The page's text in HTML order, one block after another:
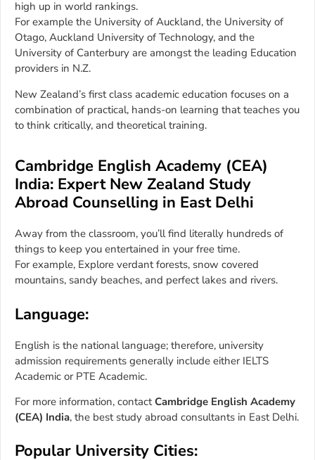
high up in world rankings.
For example the University of Auckland, the University of
Otago, Auckland University of Technology, and the
University of Canterbury are amongst the leading Education
providers in N.Z.
New Zealand’s first class academic education focuses on a
combination of practical, hands-on learning that teaches you
to think critically, and theoretical training.
Cambridge English Academy (CEA)
India: Expert New Zealand Study
Abroad Counselling in East Delhi
Away from the classroom, you’ll find literally hundreds of
things to keep you entertained in your free time.
For example, Explore verdant forests, snow covered
mountains, sandy beaches, and perfect lakes and rivers.
Language:
English is the national language; therefore, university
admission requirements generally include either IELTS
Academic or PTE Academic.
For more information, contactCambridge English Academy
(CEA) India, the best study abroad consultants in East Delhi.
Popular University Cities: